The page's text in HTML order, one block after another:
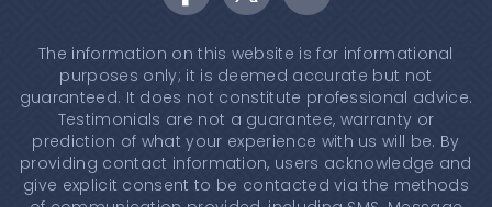
The information on this website is for informational
purposes only; it is deemed accurate but not
guaranteed. It does not constitute professional advice.
Testimonials are not a guarantee, warranty or
prediction of what your experience with us will be. By
providing contact information, users acknowledge and
give explicit consent to be contacted via the methods